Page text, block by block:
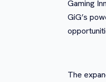
Gaming
GiG’s
The